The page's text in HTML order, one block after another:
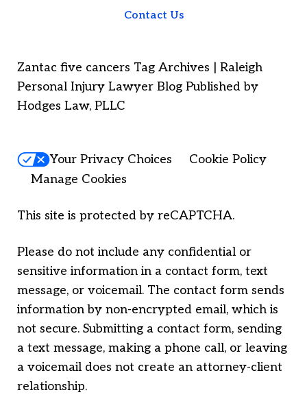
Contact Us
Zantac five cancers Tag Archives | Raleigh
Personal Injury Lawyer Blog Published by
Hodges Law, PLLC
Your Privacy Choices
Cookie Policy
Manage Cookies
This site is protected by reCAPTCHA.
Please do not include any confidential or
sensitive information in a contact form, text
message, or voicemail. The contact form sends
information by non-encrypted email, which is
not secure. Submitting a contact form, sending
a text message, making a phone call, or leaving
a voicemail does not create an attorney-client
relationship.